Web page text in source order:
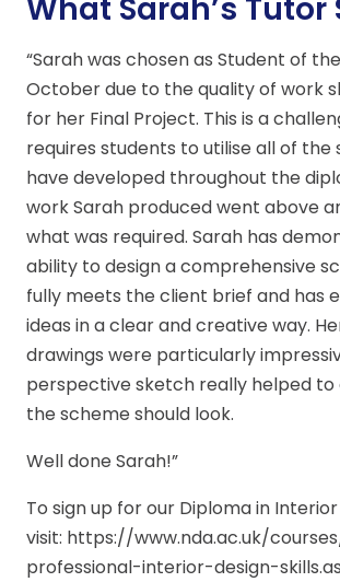
What Sarah’s Tutor
“Sarah was chosen as Student of
October due to the quality of work
for her Final Project. This is a
requires students to utilise all of the
have developed throughout the
work Sarah produced went above
what was required. Sarah has
ability to design a comprehensive
fully meets the client brief and has
ideas in a clear and creative way.
drawings were particularly
perspective sketch really helped to
the scheme should look.
Well done Sarah!”
To sign up for our Diploma in
visit: https://www.nda.ac.uk/
professional-interior-design-